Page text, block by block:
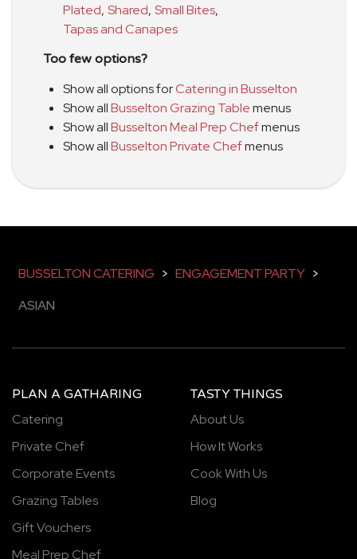
Plated, Shared, Small Bites,
Tapas and Canapes
Too few options?
Show all options forCatering in Busselton
Show allBusselton Grazing Tablemenus
Show allBusselton Meal Prep Chefmenus
Show allBusselton Private Chefmenus
BUSSELTON CATERING > ENGAGEMENT PARTY >
ASIAN
PLAN A GATHARING
Catering
Private Chef
Corporate Events
Grazing Tables
Gift Vouchers
Meal Prep Chef
TASTY THINGS
About Us
How It Works
Cook With Us
Blog